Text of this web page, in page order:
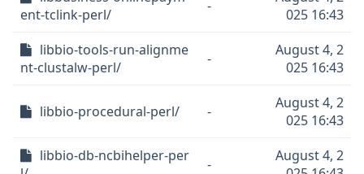
ent-tclink-perl/
-
025 16:43
libbio-tools-run-alignme
nt-clustalw-perl/
-
August 4, 2
025 16:43
libbio-procedural-perl/ -
August 4, 2
025 16:43
libbio-db-ncbihelper-per
-
August 4, 2